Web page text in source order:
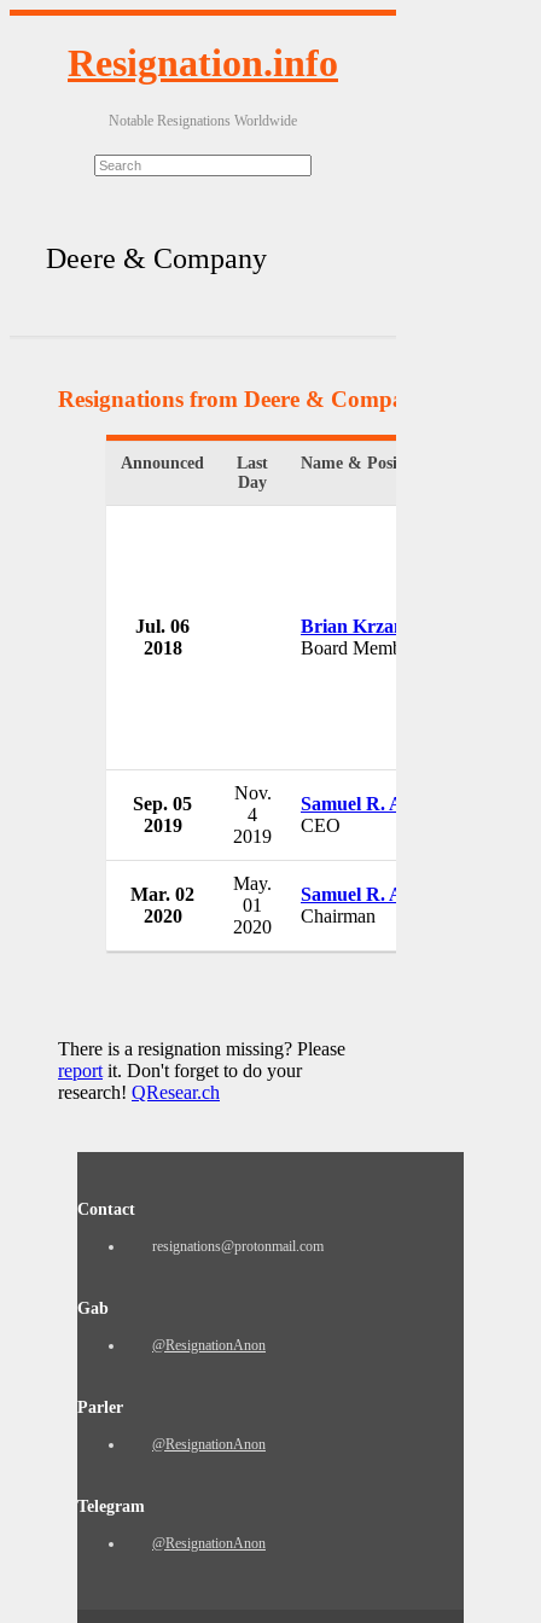
Resignation.info
Notable Resignations Worldwide
Deere & Company
Resignations from Deere & Company
Announced
Last
Day
Name & Position
Jul. 06
2018
Brian Krzanich
Board Member
Sep. 05
2019
Nov.
4
2019
Samuel R. Allen
CEO
Mar. 02
2020
May.
01
2020
Samuel R. Allen
Chairman
There is a resignation missing? Please
reportit. Don't forget to do your
research! QResear.ch
Contact
resignations@protonmail.com
Gab
@ResignationAnon
Parler
@ResignationAnon
Telegram
@ResignationAnon